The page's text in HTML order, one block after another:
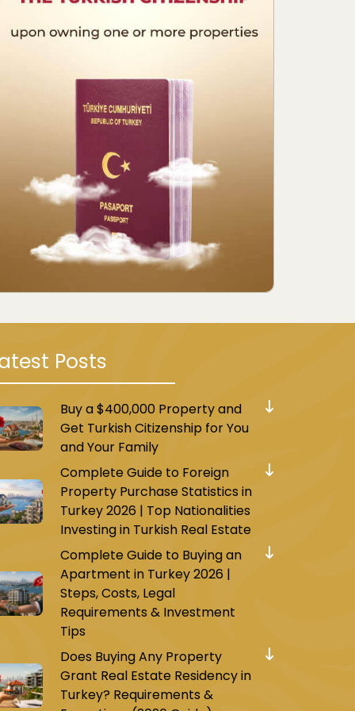
Posts
Buy a $400,000 Property and
Get Turkish Citizenship for You
and Your Family
Complete Guide to Foreign
Property Purchase Statistics in
Turkey 2026 | Top Nationalities
Investing in Turkish Real Estate
Complete Guide to Buying an
Apartment in Turkey 2026 |
Steps, Costs, Legal
Requirements & Investment
Tips
Does Buying Any Property
Grant Real Estate Residency in
Turkey? Requirements &